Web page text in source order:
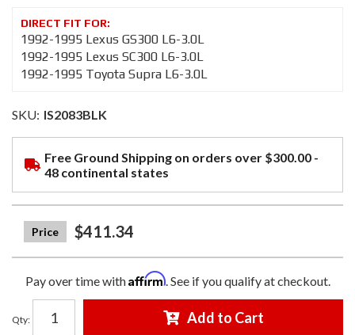
1992-1995 Lexus GS300 L6-3.0L
1992-1995 Lexus SC300 L6-3.0L
1992-1995 Toyota Supra L6-3.0L
SKU: IS2083BLK
Free Ground Shipping on orders over $300.00 -
48 continental states
$411.34
Pay over time withAffirm. See if you qualify at checkout.
Qty: Add to Cart